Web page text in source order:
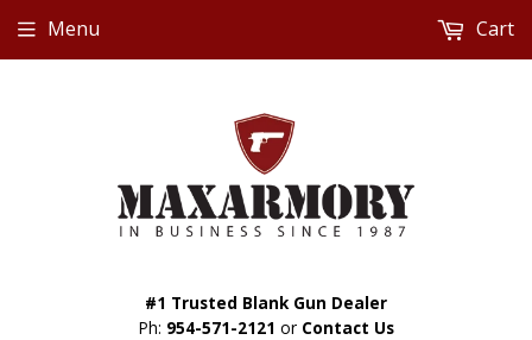
#1 Trusted Blank Gun Dealer
Ph: 954-571-2121 or Contact Us
Menu Cart